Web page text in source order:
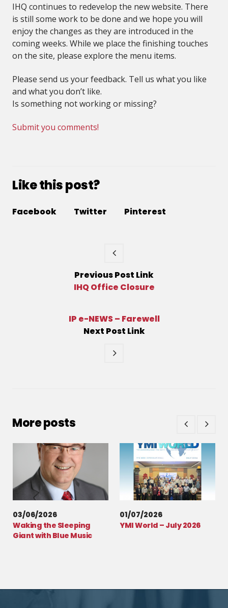
IHQ continues to redevelop the new website. There
is still some work to be done and we hope you will
enjoy the changes as they are introduced in the
coming weeks. While we place the finishing touches
on the site, please explore the menu items.
Please send us your feedback. Tell us what you like
and what you don’t like.
Is something not working or missing?
Submit you comments!
Like this post?
Facebook Twitter Pinterest
PreviousPost Link
IHQ Office Closure
Next Post Link
IP e-NEWS – Farewell
More posts
03/06/2026
Waking the Sleeping
Giant with Blue Music
01/07/2026
YMI World – July 2026